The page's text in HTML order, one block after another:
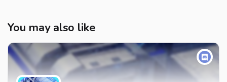
You may also like